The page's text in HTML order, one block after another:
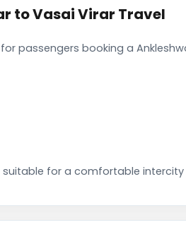
to Vasai Virar Travel
passengers booking a
for a comfortable intercity